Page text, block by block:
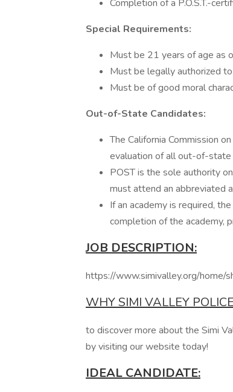
Completion of a P.O.S.T.-
Special Requirements:
Must be 21 years of age as
Must be legally authorized
Must be of good moral
Out-of-State Candidates:
The California Commission
evaluation of all out-of-state
POST is the sole authority
must attend an abbreviated
If an academy is required,
completion of the academy,
JOB DESCRIPTION:
https://www.simivalley.org/
WHY SIMI VALLEY
to discover more about the Simi
by visiting our website today!
IDEAL CANDIDATE: